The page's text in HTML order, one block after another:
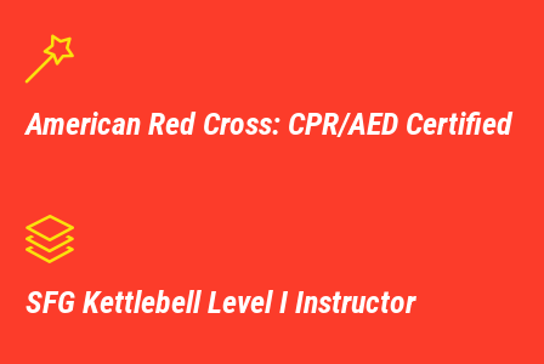

American Red Cross: CPR/AED Certified

SFG Kettlebell Level I Instructor